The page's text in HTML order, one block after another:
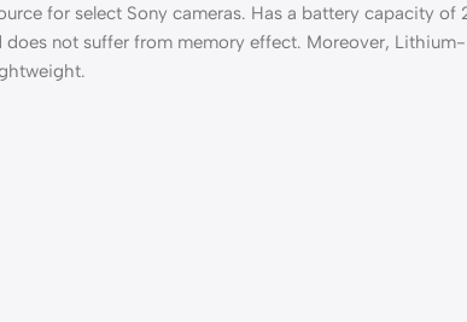
for select Sony cameras. Has a battery capacity
not suffer from memory effect. Moreover,